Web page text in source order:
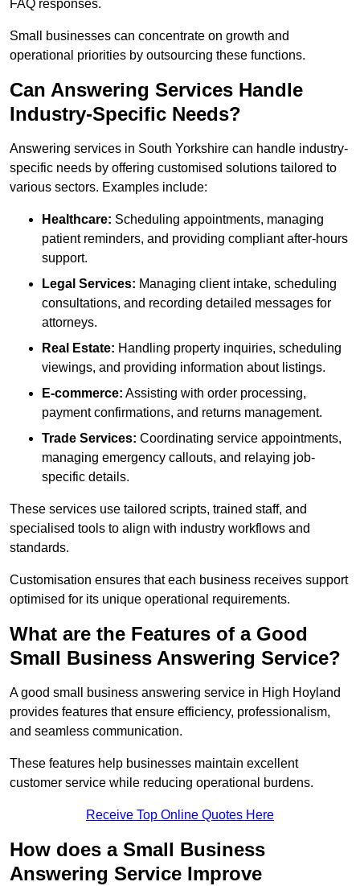
FAQ responses.
Small businesses can concentrate on growth and
operational priorities by outsourcing these functions.
Can Answering Services Handle
Industry-Specific Needs?
Answering services in South Yorkshire can handle industry-
specific needs by offering customised solutions tailored to
various sectors. Examples include:
Healthcare: Scheduling appointments, managing
patient reminders, and providing compliant after-hours
support.
Legal Services: Managing client intake, scheduling
consultations, and recording detailed messages for
attorneys.
Real Estate: Handling property inquiries, scheduling
viewings, and providing information about listings.
E-commerce: Assisting with order processing,
payment confirmations, and returns management.
Trade Services: Coordinating service appointments,
managing emergency callouts, and relaying job-
specific details.
These services use tailored scripts, trained staff, and
specialised tools to align with industry workflows and
standards.
Customisation ensures that each business receives support
optimised for its unique operational requirements.
What are the Features of a Good
Small Business Answering Service?
A good small business answering service in High Hoyland
provides features that ensure efficiency, professionalism,
and seamless communication.
These features help businesses maintain excellent
customer service while reducing operational burdens.
Receive Top Online Quotes Here
How does a Small Business
Answering Service Improve